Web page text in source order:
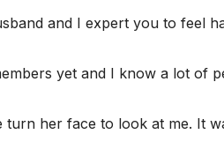
and I expert you to feel
yet and I know a lot of
turn her face to look at me. It